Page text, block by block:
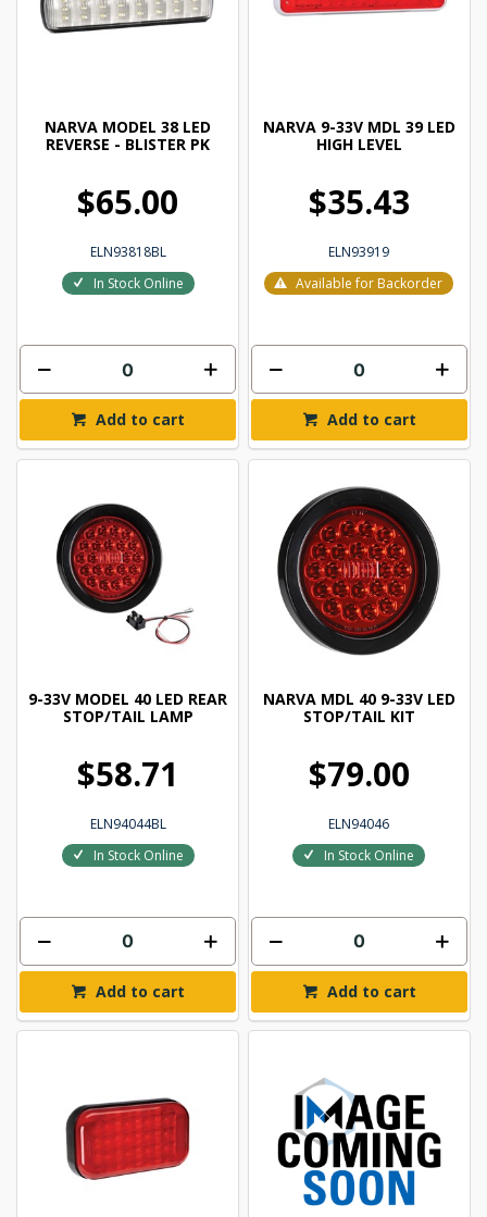
NARVA MODEL 38 LED
REVERSE - BLISTER PK
$65.00
ELN93818BL
In Stock Online
Add to cart
NARVA 9-33V MDL 39 LED
HIGH LEVEL
$35.43
ELN93919
Available for Backorder
Add to cart
9-33V MODEL 40 LED REAR
STOP/TAIL LAMP
$58.71
ELN94044BL
In Stock Online
Add to cart
NARVA MDL 40 9-33V LED
STOP/TAIL KIT
$79.00
ELN94046
In Stock Online
Add to cart